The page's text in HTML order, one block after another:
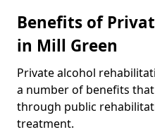
Benefits of
in Mill Green
Private alcohol
a number of benefits
through public
treatment.